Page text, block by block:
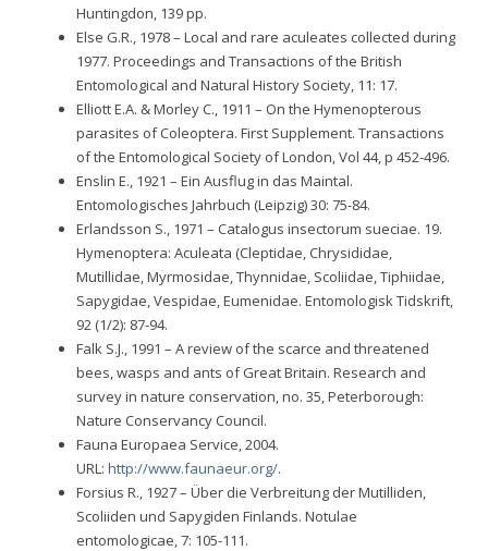
Huntingdon, 139 pp.
Else G.R., 1978 – Local and rare aculeates collected during
1977. Proceedings and Transactions of the British
Entomological and Natural History Society, 11: 17.
Elliott E.A. & Morley C., 1911 – On the Hymenopterous
parasites of Coleoptera. First Supplement. Transactions
of the Entomological Society of London, Vol 44, p 452-496.
Enslin E., 1921 – Ein Ausflug in das Maintal.
Entomologisches Jahrbuch (Leipzig) 30: 75-84.
Erlandsson S., 1971 – Catalogus insectorum sueciae. 19.
Hymenoptera: Aculeata (Clepti­dae, Chrysididae,
Mutillidae, Myrmosidae, Thynnidae, Scoliidae, Tiphiidae,
Sapygi­dae, Vespidae, Eumenidae. Entomologisk Tidskrift,
92 (1/2): 87-94.
Falk S.J., 1991 – A review of the scarce and threatened
bees, wasps and ants of Great Britain. Research and
survey in nature conservation, no. 35, Peterborough:
Nature Conservancy Council.
Fauna Europaea Service, 2004.
URL: http://www.faunaeur.org/.
Forsius R., 1927 – Über die Verbreitung der Mutilliden,
Scoliiden und Sapygiden Finlands. Notulae
entomologicae, 7: 105-111.